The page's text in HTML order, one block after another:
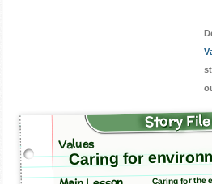
Story File
Values
Caring for
Caring for the